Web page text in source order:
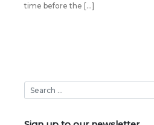
time before the […]